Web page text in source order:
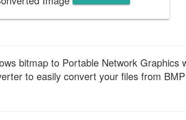
bitmap to Portable Network Graphics
to easily convert your files from